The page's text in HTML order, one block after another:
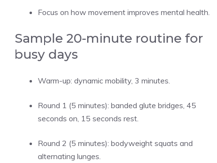
Focus on how movement improves mental health.
Sample 20-minute routine for
busy days
Warm-up: dynamic mobility, 3 minutes.
Round 1 (5 minutes): banded glute bridges, 45
seconds on, 15 seconds rest.
Round 2 (5 minutes): bodyweight squats and
alternating lunges.